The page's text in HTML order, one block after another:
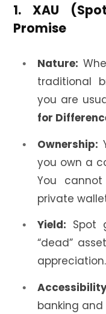
1. XAU
Promise
Nature:
traditional
you are
for
Ownership:
you own a
You
private
Yield: Spot
“dead”
appreciation.
banking and